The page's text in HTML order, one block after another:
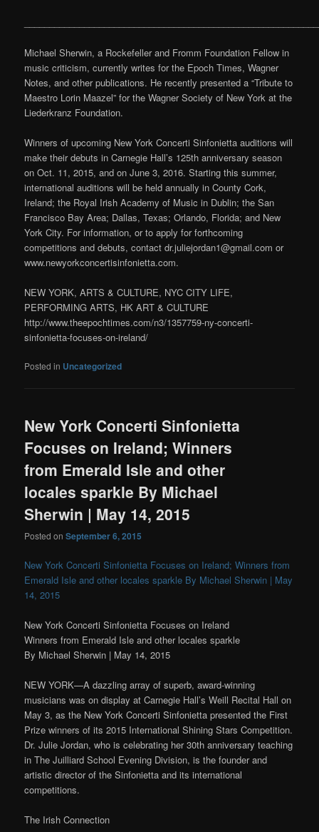
Michael Sherwin, a Rockefeller and Fromm Foundation Fellow in
music criticism, currently writes for the Epoch Times, Wagner
Notes, and other publications. He recently presented a “Tribute to
Maestro Lorin Maazel” for the Wagner Society of New York at the
Liederkranz Foundation.
Winners of upcoming New York Concerti Sinfonietta auditions will
make their debuts in Carnegie Hall’s 125th anniversary season
on Oct. 11, 2015, and on June 3, 2016. Starting this summer,
international auditions will be held annually in County Cork,
Ireland; the Royal Irish Academy of Music in Dublin; the San
Francisco Bay Area; Dallas, Texas; Orlando, Florida; and New
York City. For information, or to apply for forthcoming
competitions and debuts, contact dr.juliejordan1@gmail.com or
www.newyorkconcertisinfonietta.com.
NEW YORK, ARTS & CULTURE, NYC CITY LIFE,
PERFORMING ARTS, HK ART & CULTURE
http://www.theepochtimes.com/n3/1357759-ny-concerti-
sinfonietta-focuses-on-ireland/
Posted in Uncategorized
New York Concerti Sinfonietta
Focuses on Ireland; Winners
from Emerald Isle and other
locales sparkle By Michael
Sherwin | May 14, 2015
Posted onSeptember 6, 2015
New York Concerti Sinfonietta Focuses on Ireland; Winners from
Emerald Isle and other locales sparkle By Michael Sherwin | May
14, 2015
New York Concerti Sinfonietta Focuses on Ireland
Winners from Emerald Isle and other locales sparkle
By Michael Sherwin | May 14, 2015
NEW YORK—A dazzling array of superb, award-winning
musicians was on display at Carnegie Hall’s Weill Recital Hall on
May 3, as the New York Concerti Sinfonietta presented the First
Prize winners of its 2015 International Shining Stars Competition.
Dr. Julie Jordan, who is celebrating her 30th anniversary teaching
in The Juilliard School Evening Division, is the founder and
artistic director of the Sinfonietta and its international
competitions.
The Irish Connection